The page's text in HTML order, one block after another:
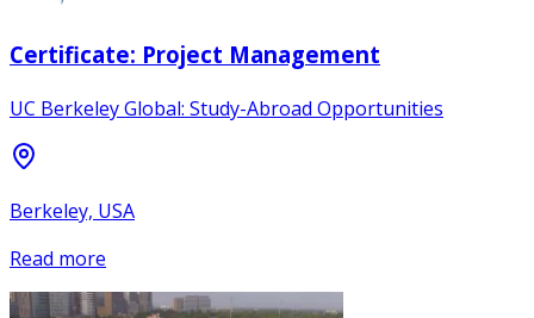
Certificate: Project Management
UC Berkeley Global: Study-Abroad Opportunities
Berkeley, USA
Read more